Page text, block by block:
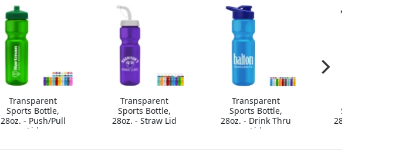
Transparent
Sports Bottle,
28oz. - Push/Pull
Lid
Transparent
Sports Bottle,
28oz. - Straw Lid
Transparent
Sports Bottle,
28oz. - Drink Thru
Lid
Sports Bottle,
28oz. - Flip Straw